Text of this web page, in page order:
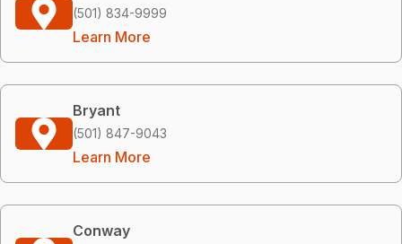
(501) 834-9999
Learn More
Bryant
(501) 847-9043
Learn More
Conway